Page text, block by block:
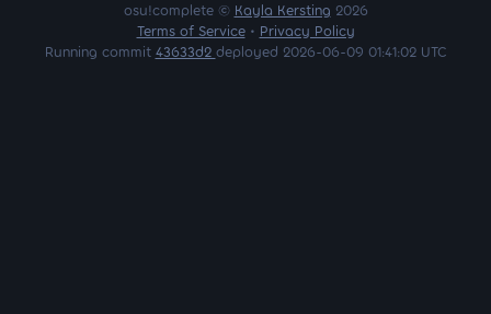
osu!complete © Kayla Kersting 2026
Terms of Service• Privacy Policy
Running commit 43633d2 deployed 2026-06-09 01:41:02 UTC